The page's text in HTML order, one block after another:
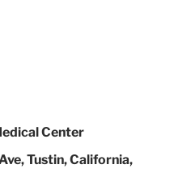
Center
Tustin, California,